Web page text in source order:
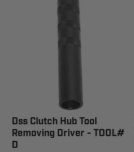
Dss Clutch Hub Tool
Removing Driver - TOOL#
D